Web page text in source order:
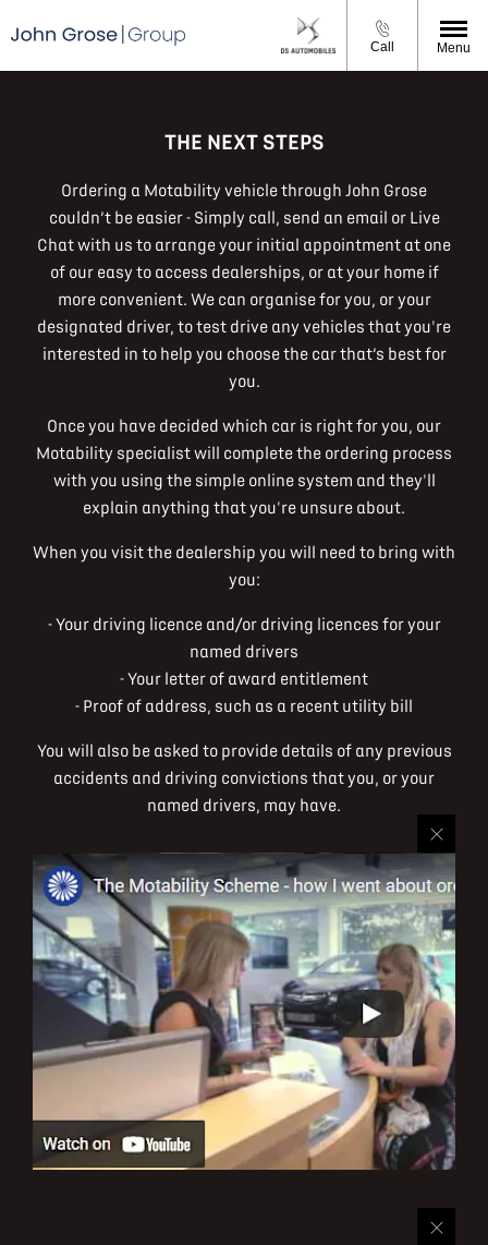
Call Menu
THE NEXT STEPS
Ordering a Motability vehicle through John Grose
couldn’t be easier - Simply call, send an email or Live
Chat with us to arrange your initial appointment at one
of our easy to access dealerships, or at your home if
more convenient. We can organise for you, or your
designated driver, to test drive any vehicles that you're
interested in to help you choose the car that’s best for
you.
Once you have decided which car is right for you, our
Motability specialist will complete the ordering process
with you using the simple online system and they'll
explain anything that you're unsure about.
When you visit the dealership you will need to bring with
you:
- Your driving licence and/or driving licences for your
named drivers
- Your letter of award entitlement
- Proof of address, such as a recent utility bill
You will also be asked to provide details of any previous
accidents and driving convictions that you, or your
named drivers, may have.